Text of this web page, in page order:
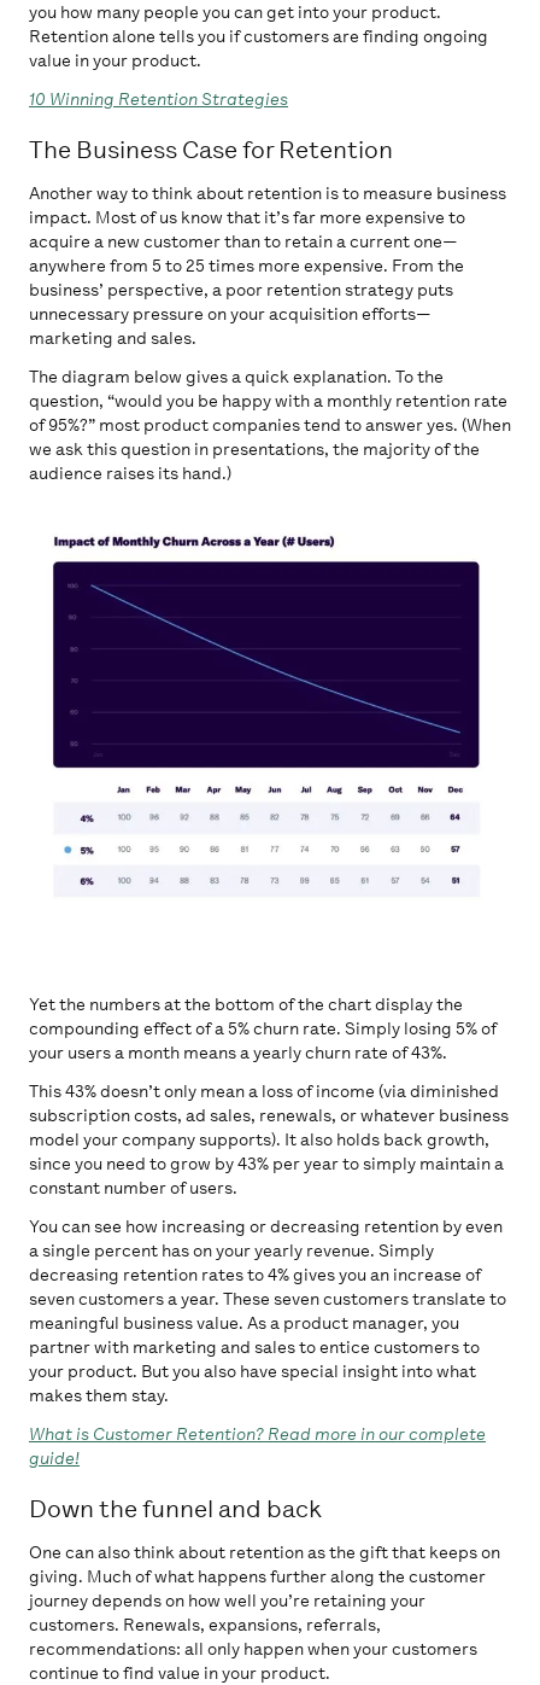
you how many people you can get into your product.
Retention alone tells you if customers are finding ongoing
value in your product.
10 Winning Retention Strategies
The Business Case for Retention
Another way to think about retention is to measure business
impact. Most of us know that it’s far more expensive to
acquire a new customer than to retain a current one—
anywhere from 5 to 25 times more expensive. From the
business’ perspective, a poor retention strategy puts
unnecessary pressure on your acquisition efforts—
marketing and sales.
The diagram below gives a quick explanation. To the
question, “would you be happy with a monthly retention rate
of 95%?” most product companies tend to answer yes. (When
we ask this question in presentations, the majority of the
audience raises its hand.)
Yet the numbers at the bottom of the chart display the
compounding effect of a 5% churn rate. Simply losing 5% of
your users a month means a yearly churn rate of 43%.
This 43% doesn’t only mean a loss of income (via diminished
subscription costs, ad sales, renewals, or whatever business
model your company supports). It also holds back growth,
since you need to grow by 43% per year to simply maintain a
constant number of users.
You can see how increasing or decreasing retention by even
a single percent has on your yearly revenue. Simply
decreasing retention rates to 4% gives you an increase of
seven customers a year. These seven customers translate to
meaningful business value. As a product manager, you
partner with marketing and sales to entice customers to
your product. But you also have special insight into what
makes them stay.
What is Customer Retention? Read more in our complete
guide!
Down the funnel and back
One can also think about retention as the gift that keeps on
giving. Much of what happens further along the customer
journey depends on how well you’re retaining your
customers. Renewals, expansions, referrals,
recommendations: all only happen when your customers
continue to find value in your product.